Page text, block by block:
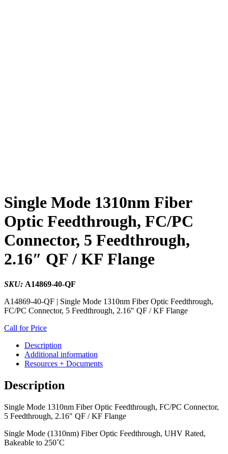
Single Mode 1310nm Fiber
Optic Feedthrough, FC/PC
Connector, 5 Feedthrough,
2.16″ QF / KF Flange
SKU: A14869-40-QF
A14869-40-QF | Single Mode 1310nm Fiber Optic Feedthrough,
FC/PC Connector, 5 Feedthrough, 2.16″ QF / KF Flange
Call for Price
Description
Additional information
Resources + Documents
Description
Single Mode 1310nm Fiber Optic Feedthrough, FC/PC Connector,
5 Feedthrough, 2.16″ QF / KF Flange
Single Mode (1310nm) Fiber Optic Feedthrough, UHV Rated,
Bakeable to 250˚C